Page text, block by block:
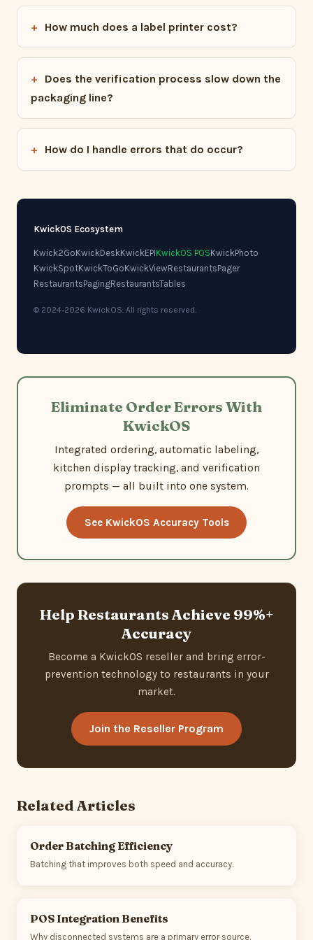
How much does a label printer cost?
Does the verification process slow down the
packaging line?
How do I handle errors that do occur?
KwickOS Ecosystem
Kwick2GoKwickDeskKwickEPIKwickOS POSKwickPhoto
KwickSpotKwickToGoKwickViewRestaurantsPager
RestaurantsPagingRestaurantsTables
© 2024-2026 KwickOS. All rights reserved.
Eliminate Order Errors With
KwickOS
Integrated ordering, automatic labeling,
kitchen display tracking, and verification
prompts — all built into one system.
See KwickOS Accuracy Tools
Help Restaurants Achieve 99%+
Accuracy
Become a KwickOS reseller and bring error-
prevention technology to restaurants in your
market.
Join the Reseller Program
Related Articles
Order Batching Efficiency
Batching that improves both speed and accuracy.
POS Integration Benefits
Why disconnected systems are a primary error source.